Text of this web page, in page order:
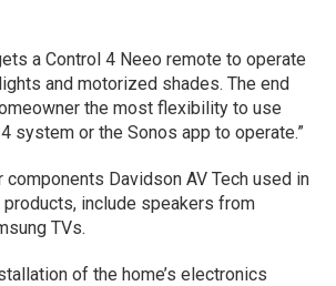
a Control 4 Neeo remote to operate
and motorized shades. The end
the most flexibility to use
system or the Sonos app to operate.”
Davidson AV Tech used in
include speakers from
TVs.
of the home’s electronics